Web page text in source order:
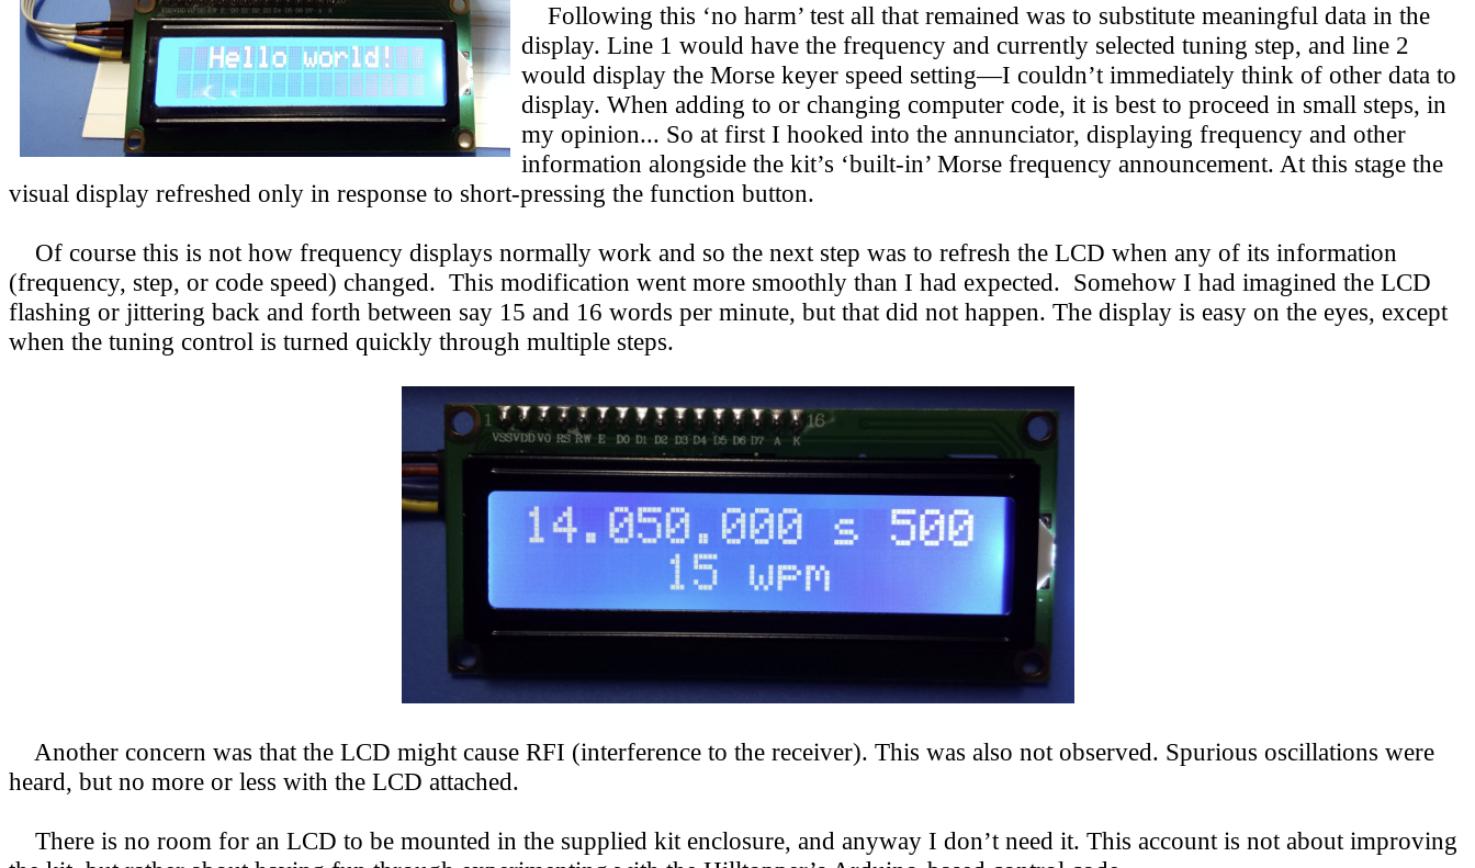
Following this ‘no harm’ test all that remained was to substitute meaningful data in the
display. Line 1 would have the frequency and currently selected tuning step, and line 2
would display the Morse keyer speed setting—I couldn’t immediately think of other data to
display. When adding to or changing computer code, it is best to proceed in small steps, in
my opinion... So at first I hooked into the annunciator, displaying frequency and other
information alongside the kit’s ‘built-in’ Morse frequency announcement. At this stage the
visual display refreshed only in response to short-pressing the function button.
Of course this is not how frequency displays normally work and so the next step was to refresh the LCD when any of its information
(frequency, step, or code speed) changed. This modification went more smoothly than I had expected. Somehow I had imagined the LCD
flashing or jittering back and forth between say 15 and 16 words per minute, but that did not happen. The display is easy on the eyes, except
when the tuning control is turned quickly through multiple steps.
Another concern was that the LCD might cause RFI (interference to the receiver). This was also not observed. Spurious oscillations were
heard, but no more or less with the LCD attached.
There is no room for an LCD to be mounted in the supplied kit enclosure, and anyway I don’t need it. This account is not about improving